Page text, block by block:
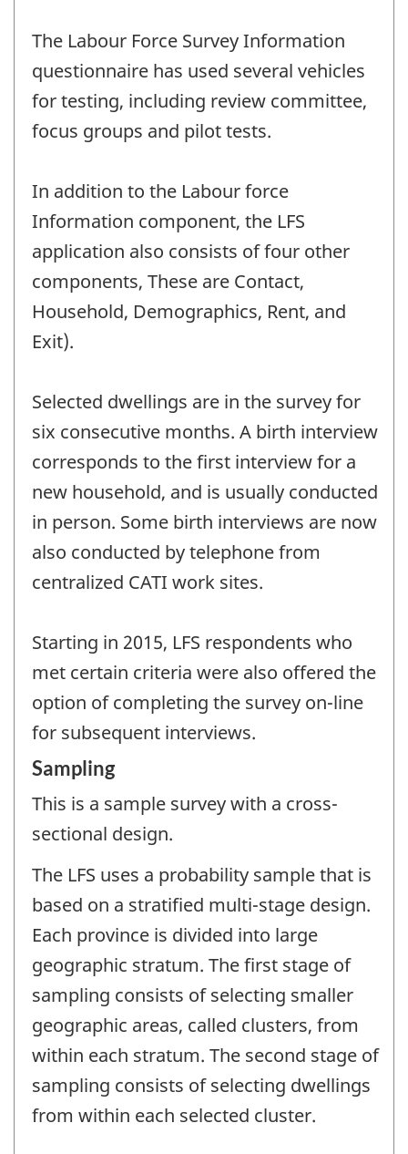
The Labour Force Survey Information
questionnaire has used several vehicles
for testing, including review committee,
focus groups and pilot tests.
In addition to the Labour force
Information component, the LFS
application also consists of four other
components, These are Contact,
Household, Demographics, Rent, and
Exit).
Selected dwellings are in the survey for
six consecutive months. A birth interview
corresponds to the first interview for a
new household, and is usually conducted
in person. Some birth interviews are now
also conducted by telephone from
centralized CATI work sites.
Starting in 2015, LFS respondents who
met certain criteria were also offered the
option of completing the survey on-line
for subsequent interviews.
Sampling
This is a sample survey with a cross-
sectional design.
The LFS uses a probability sample that is
based on a stratified multi-stage design.
Each province is divided into large
geographic stratum. The first stage of
sampling consists of selecting smaller
geographic areas, called clusters, from
within each stratum. The second stage of
sampling consists of selecting dwellings
from within each selected cluster.